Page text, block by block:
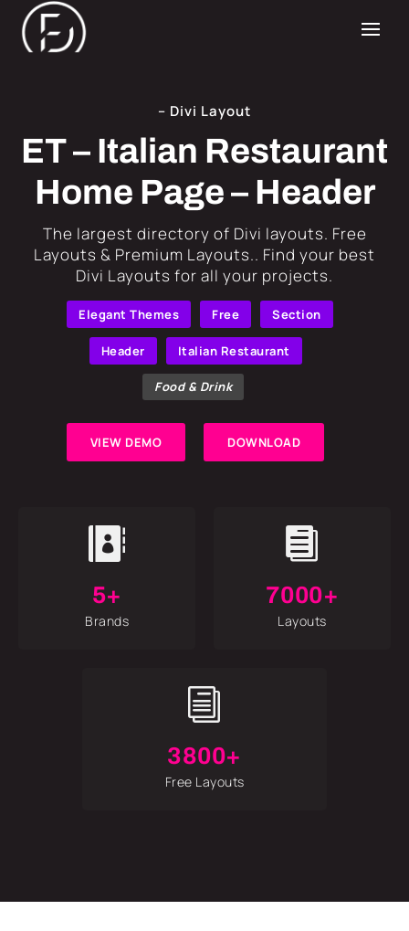
– Divi Layout
ET – Italian Restaurant
Home Page – Header
​The largest directory of Divi layouts. Free
Layouts & Premium Layouts.. Find your best
Divi Layouts for all your projects.
Elegant Themes Free Section
Header Italian Restaurant
Food & Drink
VIEW DEMO DOWNLOAD

5+
Brands

7000+
Layouts
i
3800+
Free Layouts